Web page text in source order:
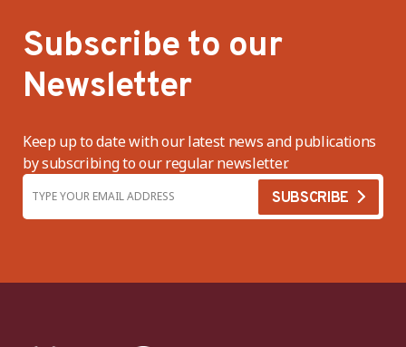
Subscribe to our
Newsletter
Keep up to date with our latest news and publications
by subscribing to our regular newsletter.